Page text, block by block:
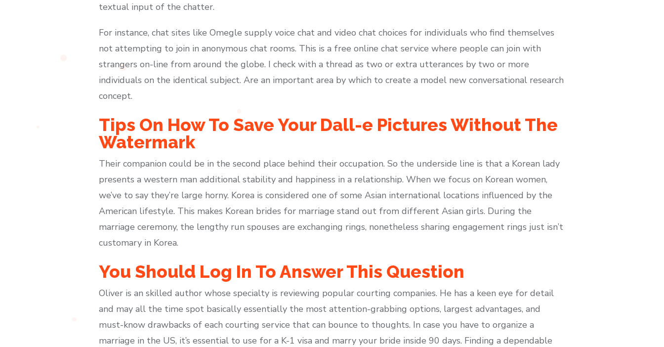
textual input of the chatter.
For instance, chat sites like Omegle supply voice chat and video chat choices for individuals who find themselves
not attempting to join in anonymous chat rooms. This is a free online chat service where people can join with
strangers on-line from around the globe. I check with a thread as two or extra utterances by two or more
individuals on the identical subject. Are an important area by which to create a model new conversational research
concept.
Tips On How To Save Your Dall-e Pictures Without The
Watermark
Their companion could be in the second place behind their occupation. So the underside line is that a Korean lady
presents a western man additional stability and happiness in a relationship. When we focus on Korean women,
we’ve to say they’re large horny. Korea is considered one of some Asian international locations influenced by the
American lifestyle. This makes Korean brides for marriage stand out from different Asian girls. During the
marriage ceremony, the lengthy run spouses are exchanging rings, nonetheless sharing engagement rings just isn’t
customary in Korea.
You Should Log In To Answer This Question
Oliver is an skilled author whose specialty is reviewing popular courting companies. He has a keen eye for detail
and may all the time spot basically essentially the most attention-grabbing options, largest advantages, and
must-know drawbacks of each courting service that can bounce to thoughts. In case you have to organize a
marriage in the US, it’s essential to use for a K-1 visa and marry your bride inside 90 days. Finding a dependable